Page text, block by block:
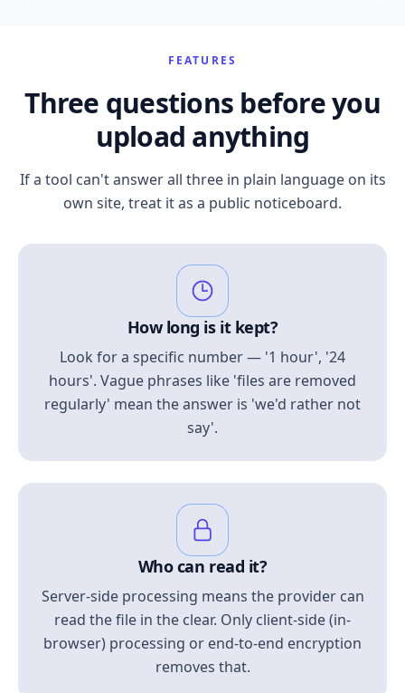
FEATURES
Three questions before you
upload anything
If a tool can't answer all three in plain language on its
own site, treat it as a public noticeboard.
How long is it kept?
Look for a specific number — '1 hour', '24
hours'. Vague phrases like 'files are removed
regularly' mean the answer is 'we'd rather not
say'.
Who can read it?
Server-side processing means the provider can
read the file in the clear. Only client-side (in-
browser) processing or end-to-end encryption
removes that.